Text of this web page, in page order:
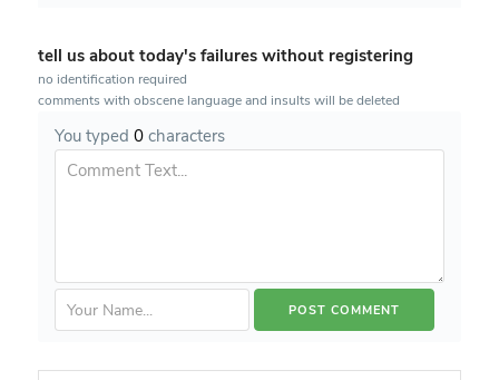
tell us about today's failures without registering
no identification required
comments with obscene language and insults will be deleted
You typed 0characters